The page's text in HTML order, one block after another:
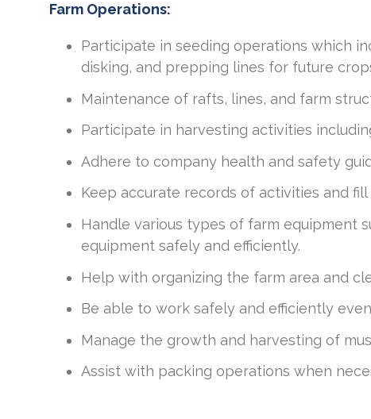
Farm Operations:
Participate in seeding operations which
disking, and prepping lines for future
Maintenance of rafts, lines, and farm
Participate in harvesting activities
Adhere to company health and safety
Keep accurate records of activities and
Handle various types of farm equipment
equipment safely and efficiently.
Help with organizing the farm area and
Be able to work safely and efficiently
Manage the growth and harvesting of
Assist with packing operations when